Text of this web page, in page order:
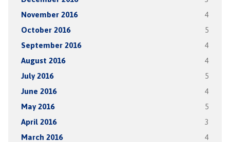
November 2016 4
October 2016 5
September 2016 4
August 2016 4
July 2016 5
June 2016 4
May 2016 5
April 2016 3
March 2016 4